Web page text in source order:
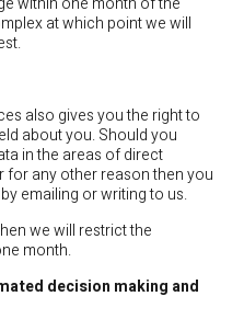
at which point we will
also gives you the right to
about you. Should you
in the areas of direct
for any other reason then you
emailing or writing to us.
we will restrict the
month.
decision making and